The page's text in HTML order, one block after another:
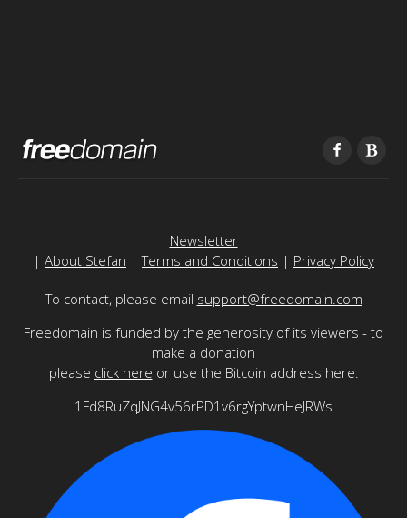
Newsletter
| About Stefan |Terms and Conditions | Privacy Policy
To contact, please email support@freedomain.com
Freedomain is funded by the generosity of its viewers - to
make a donation
please click here or use the Bitcoin address here:
1Fd8RuZqJNG4v56rPD1v6rgYptwnHeJRWs